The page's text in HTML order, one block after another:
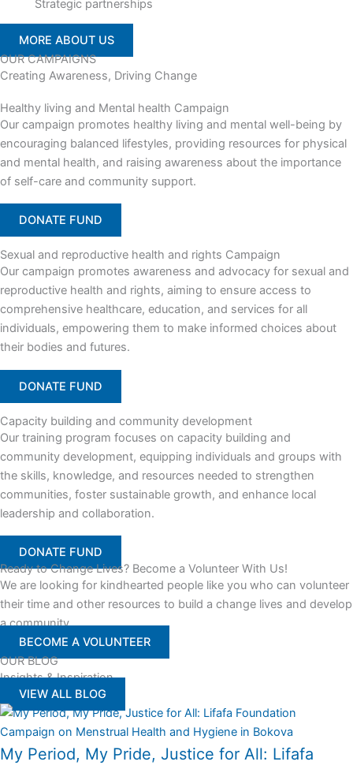
Strategic partnerships
MORE ABOUT US
OUR CAMPAIGNS
Creating Awareness, Driving Change
Healthy living and Mental health Campaign
Our campaign promotes healthy living and mental well-being by
encouraging balanced lifestyles, providing resources for physical
and mental health, and raising awareness about the importance
of self-care and community support.
DONATE FUND
Sexual and reproductive health and rights Campaign
Our campaign promotes awareness and advocacy for sexual and
reproductive health and rights, aiming to ensure access to
comprehensive healthcare, education, and services for all
individuals, empowering them to make informed choices about
their bodies and futures.
DONATE FUND
Capacity building and community development
Our training program focuses on capacity building and
community development, equipping individuals and groups with
the skills, knowledge, and resources needed to strengthen
communities, foster sustainable growth, and enhance local
leadership and collaboration.
DONATE FUND
Ready to Change Lives? Become a Volunteer With Us!
We are looking for kindhearted people like you who can volunteer
their time and other resources to build a change lives and develop
a community
BECOME A VOLUNTEER
OUR BLOG
Insights & Inspiration
VIEW ALL BLOG
My Period, My Pride, Justice for All: Lifafa